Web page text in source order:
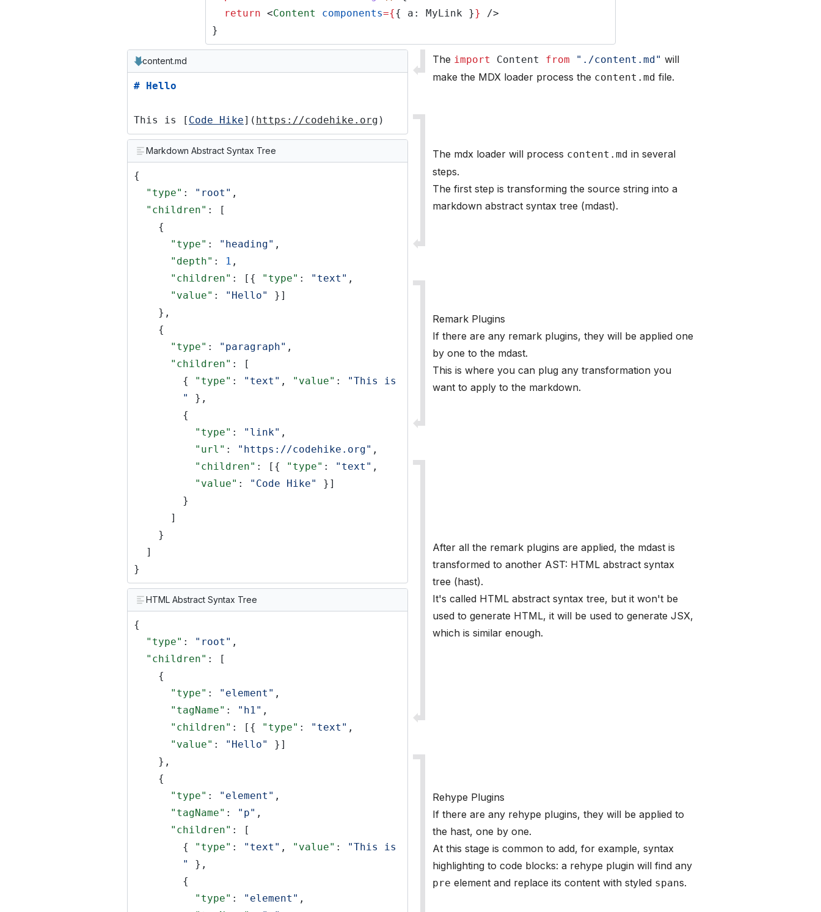
return <Content components={{ a: MyLink }}
/>
}
The import Content from "./content.md" will
make the MDX loader process the content.md file.
content.md
# Hello
This is [ Code Hike]( https://codehike.org )
The mdx loader will process content.md in several
steps.
The first step is transforming the source string into a
markdown abstract syntax tree (mdast).
Markdown Abstract Syntax Tree
{
"type" : "root" ,
"children" : [
{
"type" : "heading" ,
"depth" : 1 ,
"children" : [{ "type" : "text" ,
"value" : "Hello"
}]
},
{
"type" : "paragraph" ,
"children" : [
{
"type" : "text" , "value" :
"This is
"
},
{
"type" : "link" ,
"url" : "https://codehike.org" ,
"children" : [{ "type" : "text" ,
"value" : "Code Hike"
}]
}
]
}
]
}
Remark Plugins
If there are any remark plugins, they will be applied one
by one to the mdast.
This is where you can plug any transformation you
want to apply to the markdown.
After all the remark plugins are applied, the mdast is
transformed to another AST: HTML abstract syntax
tree (hast).
It's called HTML abstract syntax tree, but it won't be
used to generate HTML, it will be used to generate JSX,
which is similar enough.
HTML Abstract Syntax Tree
{
"type" : "root" ,
"children" : [
{
"type" : "element" ,
"tagName" : "h1" ,
"children" : [{ "type" : "text" ,
"value" : "Hello"
}]
},
{
"type" : "element" ,
"tagName" : "p" ,
"children" : [
{
"type" : "text" , "value" :
"This is
"
},
{
"type" : "element" ,
Rehype Plugins
If there are any rehype plugins, they will be applied to
the hast, one by one.
At this stage is common to add, for example, syntax
highlighting to code blocks: a rehype plugin will find any
pre element and replace its content with styled spans.